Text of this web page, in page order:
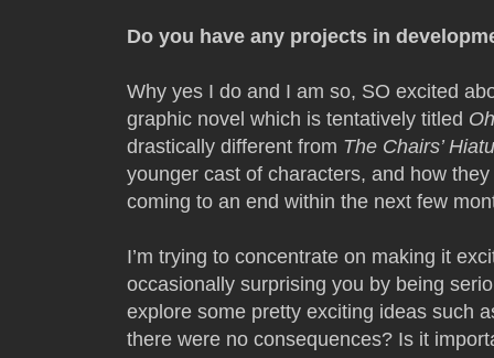
Do you have any projects in
Why yes I do and I am so, SO excited
graphic novel which is tentatively titled
drastically different from The Chairs’
younger cast of characters, and how
coming to an end within the next few
I’m trying to concentrate on making it
occasionally surprising you by being
explore some pretty exciting ideas such
there were no consequences? Is it